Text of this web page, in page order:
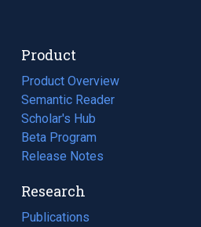
Product
Product Overview
Semantic Reader
Scholar's Hub
Beta Program
Release Notes
Research
Publications
(opens